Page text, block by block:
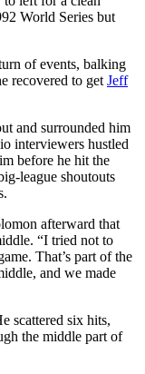
World Series but
of events, balking
recovered to get Jeff
and surrounded him
interviewers hustled
before he hit the
league shoutouts
afterward that
“I tried not to
That’s part of the
and we made
scattered six hits,
the middle part of